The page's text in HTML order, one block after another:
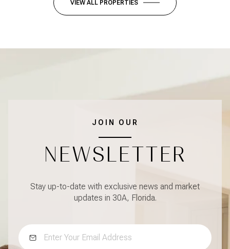
VIEW ALL PROPERTIES
JOIN OUR
NEWSLETTER
Stay up-to-date with exclusive news and market
updates in 30A, Florida.